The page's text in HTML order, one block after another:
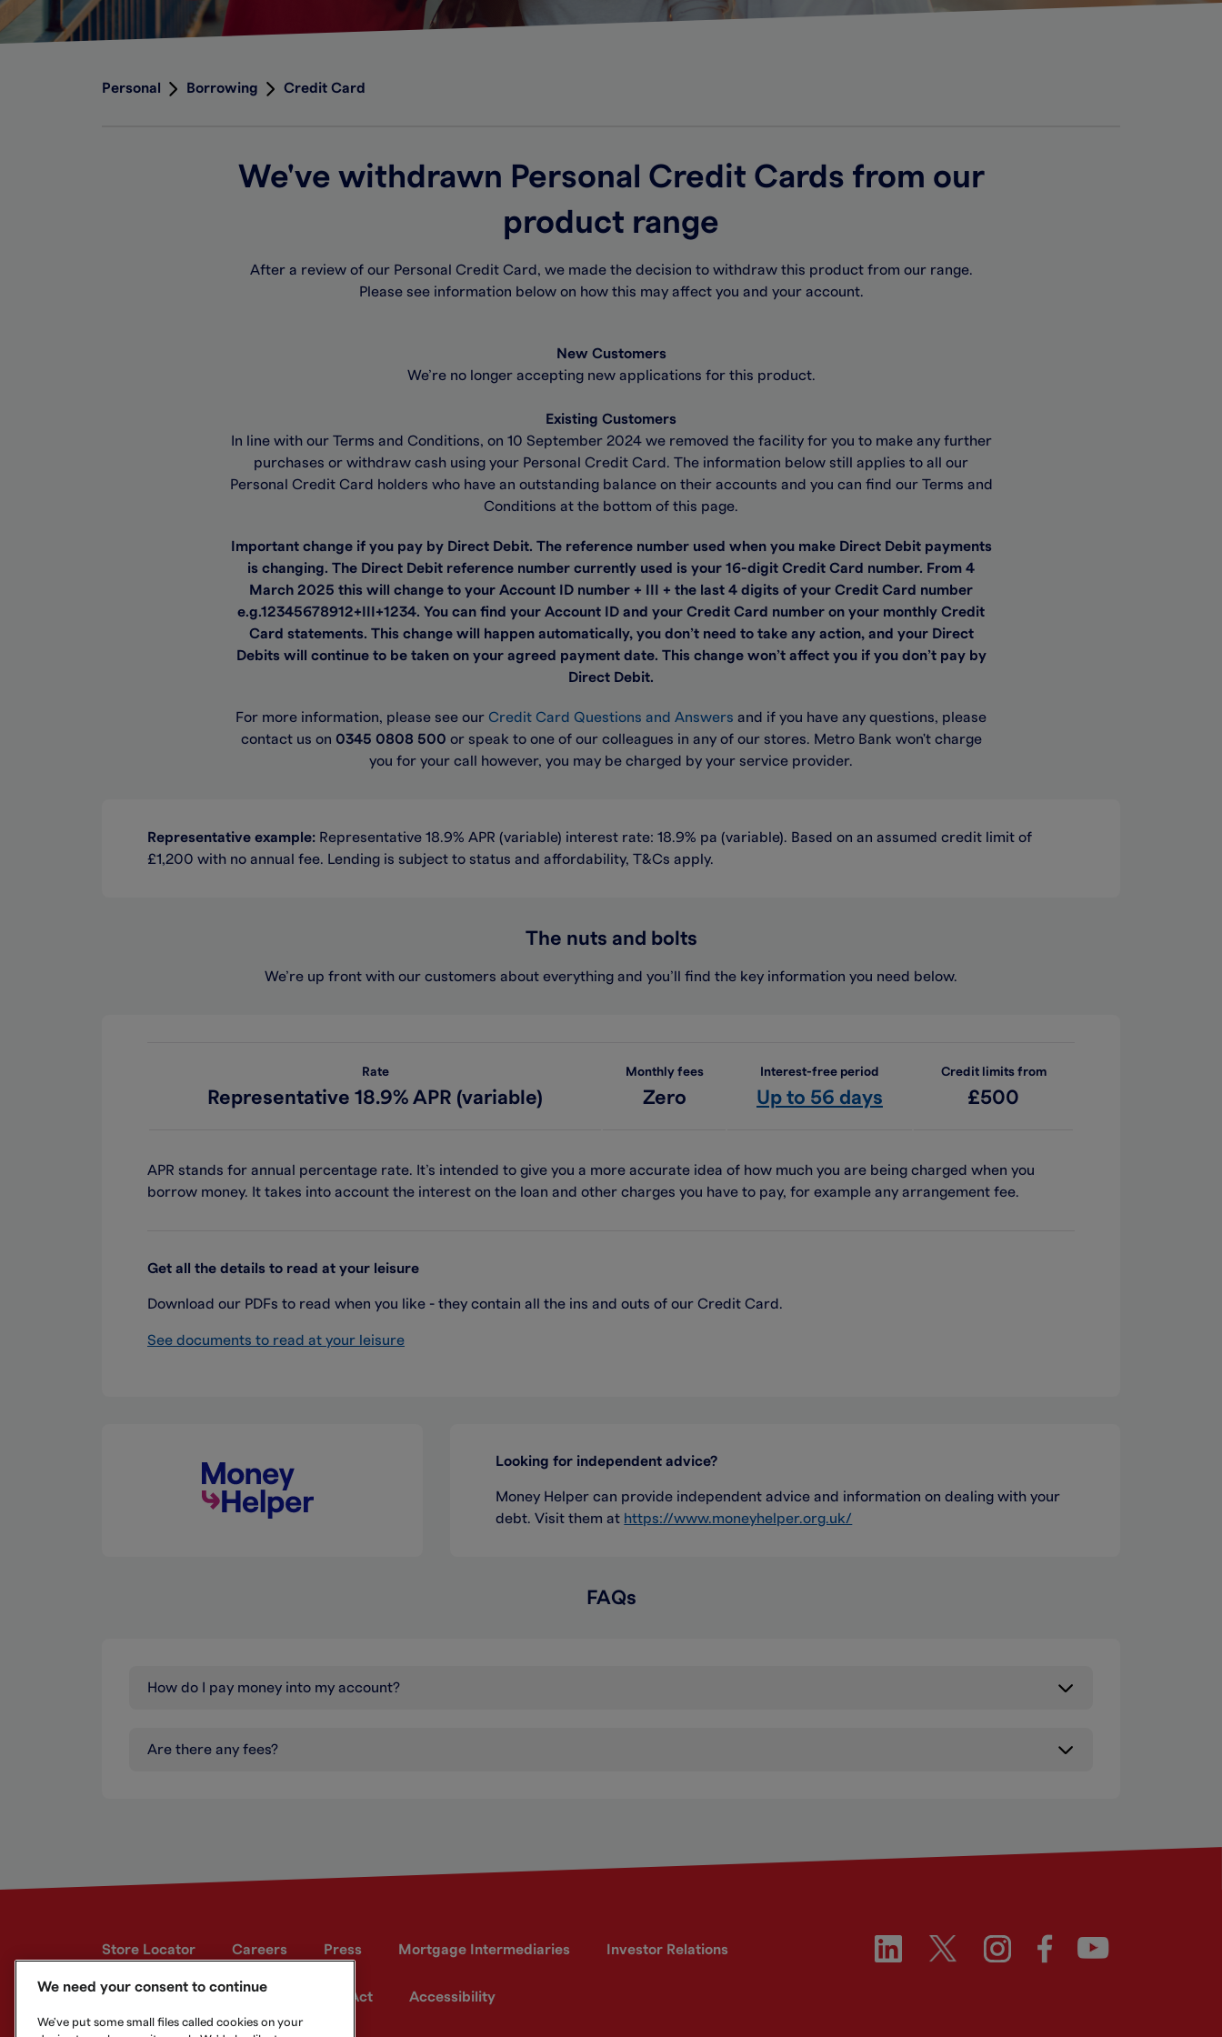
Personal Borrowing Credit Card
We've withdrawn Personal Credit Cards from our
product range
After a review of our Personal Credit Card, we made the decision to withdraw this product from our range.
Please see information below on how this may affect you and your account.
New Customers
We’re no longer accepting new applications for this product.
Existing Customers
In line with our Terms and Conditions, on 10 September 2024 we removed the facility for you to make any further
purchases or withdraw cash using your Personal Credit Card. The information below still applies to all our
Personal Credit Card holders who have an outstanding balance on their accounts and you can find our Terms and
Conditions at the bottom of this page.
Important change if you pay by Direct Debit. The reference number used when you make Direct Debit payments
is changing. The Direct Debit reference number currently used is your 16-digit Credit Card number. From 4
March 2025 this will change to your Account ID number + III + the last 4 digits of your Credit Card number
e.g.12345678912+III+1234. You can find your Account ID and your Credit Card number on your monthly Credit
Card statements. This change will happen automatically, you don’t need to take any action, and your Direct
Debits will continue to be taken on your agreed payment date. This change won’t affect you if you don’t pay by
Direct Debit.
For more information, please see our Credit Card Questions and Answers and if you have any questions, please
contact us on 0345 0808 500 or speak to one of our colleagues in any of our stores. Metro Bank won't charge
you for your call however, you may be charged by your service provider.
Representative example: Representative 18.9% APR (variable) interest rate: 18.9% pa (variable). Based on an assumed credit limit of
£1,200 with no annual fee. Lending is subject to status and affordability, T&Cs apply.
The nuts and bolts
We’re up front with our customers about everything and you’ll find the key information you need below.
Rate Monthly fees Interest-free period Credit limits from
Representative 18.9% APR (variable) Zero Up to 56 days £500
APR stands for annual percentage rate. It’s intended to give you a more accurate idea of how much you are being charged when you
borrow money. It takes into account the interest on the loan and other charges you have to pay, for example any arrangement fee.
Get all the details to read at your leisure
Download our PDFs to read when you like - they contain all the ins and outs of our Credit Card.
See documents to read at your leisure
Looking for independent advice?
Money Helper can provide independent advice and information on dealing with your
debt. Visit them at https://www.moneyhelper.org.uk/
FAQs
How do I pay money into my account?
Are there any fees?
Store Locator Careers Press Mortgage Intermediaries Investor Relations
Developer site Modern Slavery Act Accessibility
We need your consent to continue
We've put some small files called cookies on your